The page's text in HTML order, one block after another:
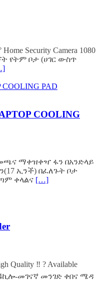
Security Camera 1080
የትም ቦታ (ሀገር ውስጥ
COOLING PAD
COOLING
ማቀዝቀዣ ፋን በአንድላይ
ኢንች) በፈለጉት ቦታ
ቀላልና […]
Quality ‼️ ? Available
መገናኛ መንገድ ቀበና ሜዳ